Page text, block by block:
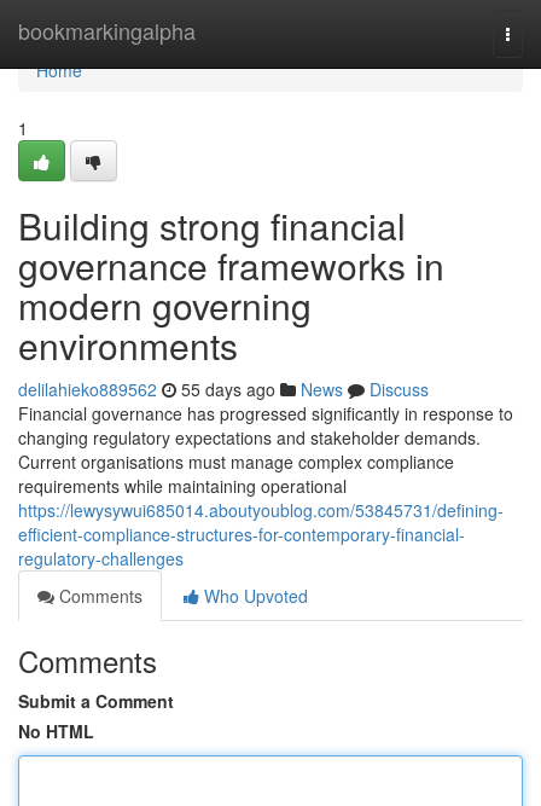
bookmarkingalpha
Home
Home
1
Building strong financial
governance frameworks in
modern governing
environments
delilahieko889562 55 days ago News
Discuss
Financial governance has progressed significantly in response to
changing regulatory expectations and stakeholder demands.
Current organisations must manage complex compliance
requirements while maintaining operational
https://lewysywui685014.aboutyoublog.com/53845731/defining-
efficient-compliance-structures-for-contemporary-financial-
regulatory-challenges
Comments
Who Upvoted
Comments
Submit a Comment
No HTML